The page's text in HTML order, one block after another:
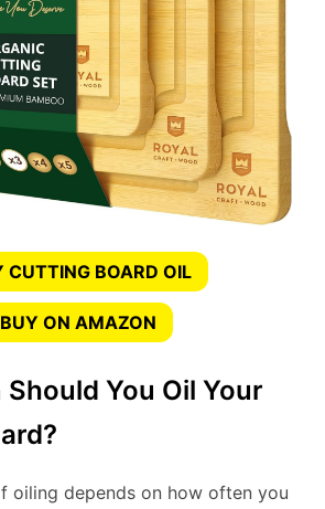
CUTTING BOARD OIL
BUY ON AMAZON
You Oil Your
oiling depends on how often you